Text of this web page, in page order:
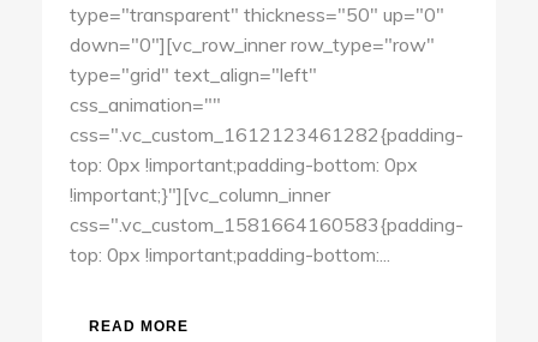
type="transparent" thickness="50" up="0"
down="0"][vc_row_inner row_type="row"
type="grid" text_align="left"
css_animation=""
css=".vc_custom_1612123461282{padding-
top: 0px !important;padding-bottom: 0px
!important;}"][vc_column_inner
css=".vc_custom_1581664160583{padding-
top: 0px !important;padding-bottom:...
READ MORE